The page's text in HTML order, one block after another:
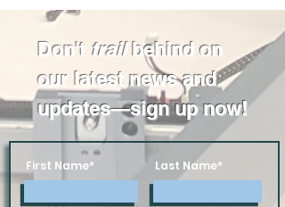
Don't trailbehind on
our latest news and
updates—sign up now!
First Name* Last Name*